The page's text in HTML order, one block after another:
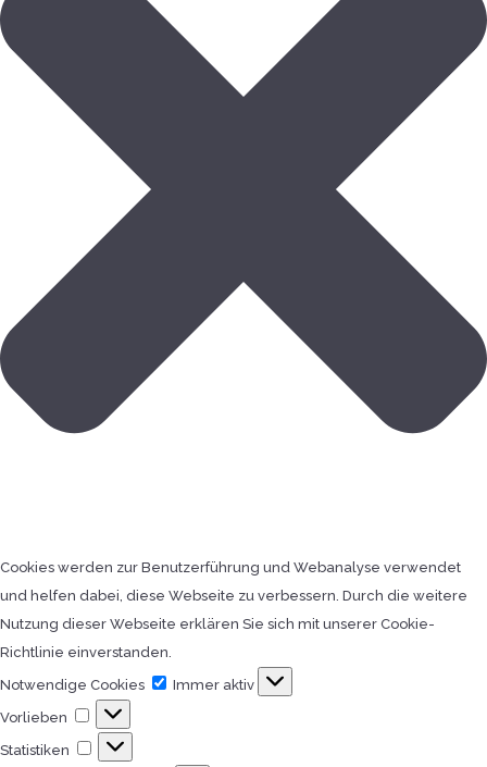
Cookies werden zur Benutzerführung und Webanalyse verwendet
und helfen dabei, diese Webseite zu verbessern. Durch die weitere
Nutzung dieser Webseite erklären Sie sich mit unserer Cookie-
Richtlinie einverstanden.
Notwendige Cookies
Notwendige
Immer aktiv
Vorlieben
Vorlieben
Statistiken Statistiken